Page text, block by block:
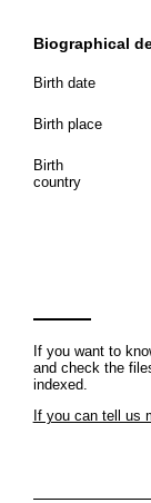
Biographical
Birth date
Birth place
Birth
country
If you want to
and check the
indexed.
If you can tell us